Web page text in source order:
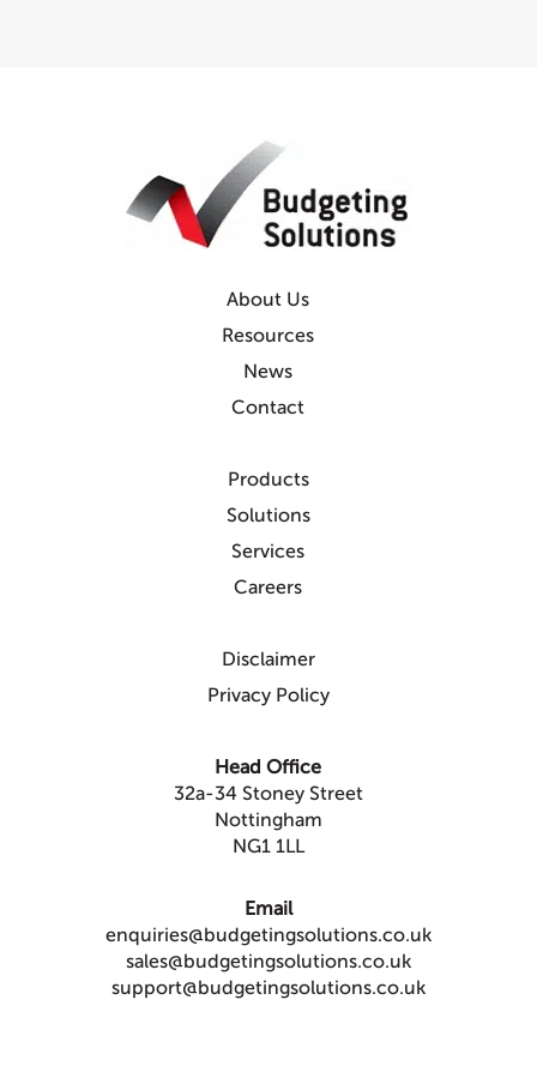
About Us
Resources
News
Contact
Products
Solutions
Services
Careers
Disclaimer
Privacy Policy
Head Office
32a-34 Stoney Street
Nottingham
NG1 1LL
Email
enquiries@budgetingsolutions.co.uk
sales@budgetingsolutions.co.uk
support@budgetingsolutions.co.uk